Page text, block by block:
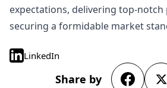
expectations, delivering top-
securing a formidable market
LinkedIn
Share by